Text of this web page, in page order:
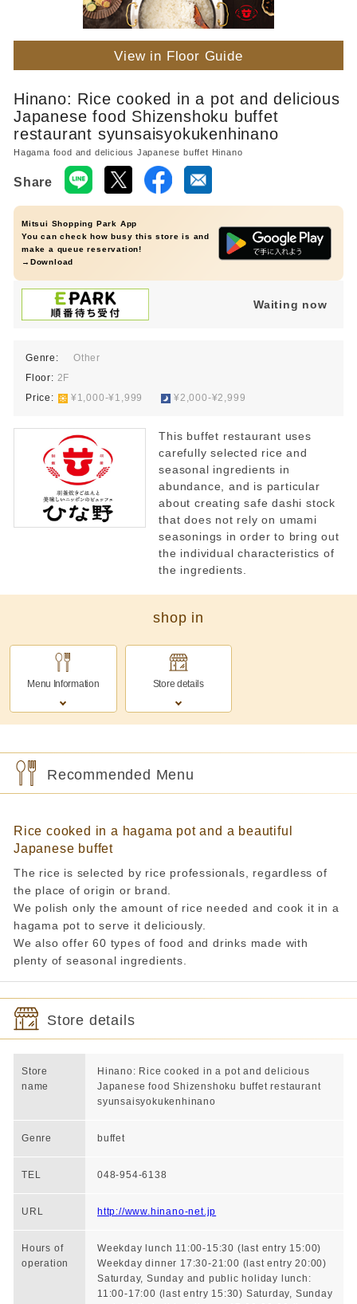
View in Floor Guide
Hinano: Rice cooked in a pot and delicious
Japanese food Shizenshoku buffet
restaurant syunsaisyokukenhinano
Hagama food and delicious Japanese buffet Hinano
Share
Mitsui Shopping Park App
You can check how busy this store is and
make a queue reservation!
→Download
Waiting now
Genre:
Other
Floor: 2F
Price:​ ​ ¥1,000-¥1,999 ¥2,000-¥2,999
This buffet restaurant uses
carefully selected rice and
seasonal ingredients in
abundance, and is particular
about creating safe dashi stock
that does not rely on umami
seasonings in order to bring out
the individual characteristics of
the ingredients.
shop in
Menu Information Store details
Recommended Menu
Rice cooked in a hagama pot and a beautiful
Japanese buffet
The rice is selected by rice professionals, regardless of
the place of origin or brand.
We polish only the amount of rice needed and cook it in a
hagama pot to serve it deliciously.
We also offer 60 types of food and drinks made with
plenty of seasonal ingredients.
Store details
Store
name
Hinano: Rice cooked in a pot and delicious
Japanese food Shizenshoku buffet restaurant
syunsaisyokukenhinano
Genre buffet
TEL 048-954-6138
URL http://www.hinano-net.jp
Hours of
operation
Weekday lunch 11:00-15:30 (last entry 15:00)
Weekday dinner 17:30-21:00 (last entry 20:00)
Saturday, Sunday and public holiday lunch:
11:00-17:00 (last entry 15:30) Saturday, Sunday